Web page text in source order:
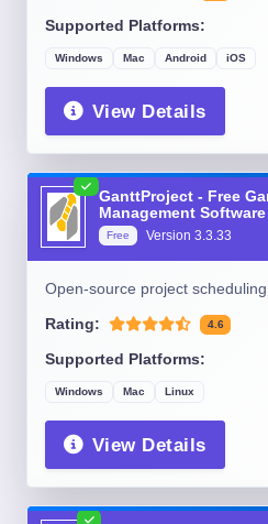
Supported Platforms:
Windows Mac Android iOS
View Details
GanttProject - Free
Management Software
Free Version 3.3.33
Open-source project
Rating: 4.6
Supported Platforms:
Windows Mac Linux
View Details